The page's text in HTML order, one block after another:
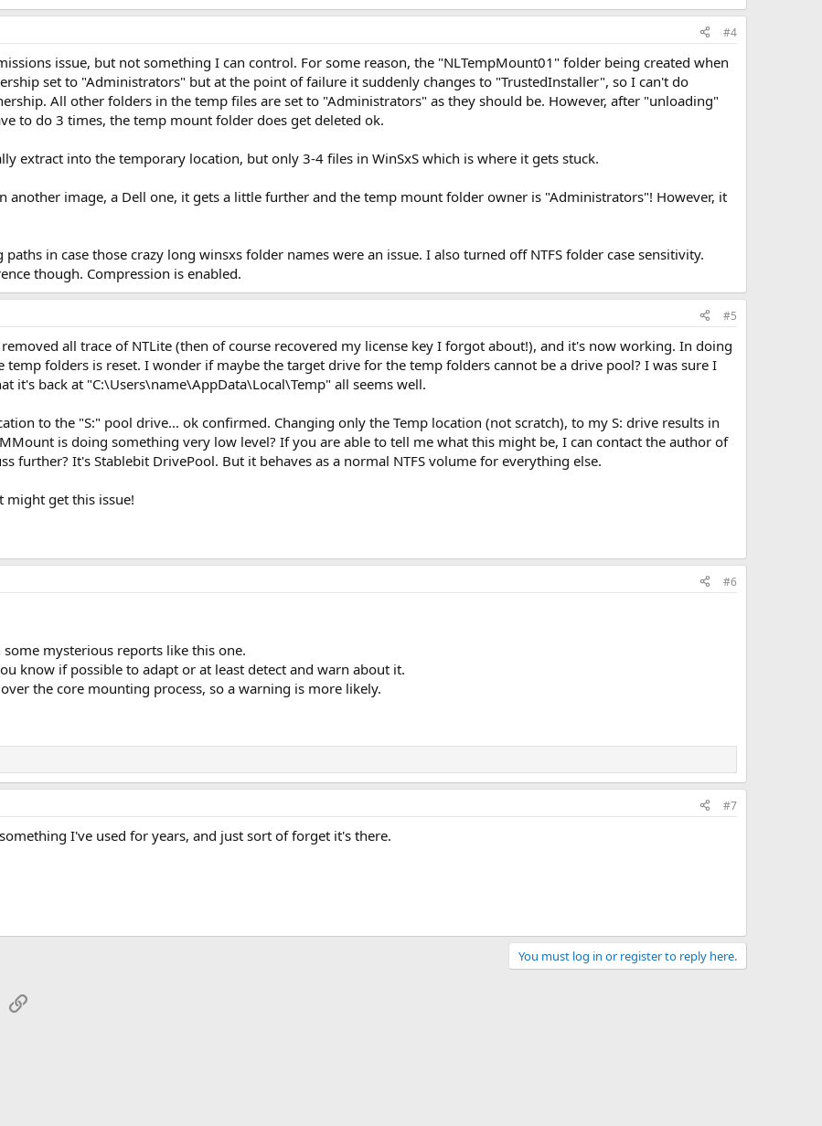
#4
issue, but not something I can control. For some reason, the "NLTempMount01" folder being created when
set to "Administrators" but at the point of failure it suddenly changes to "TrustedInstaller", so I can't do
All other folders in the temp files are set to "Administrators" as they should be. However, after "unloading"
to do 3 times, the temp mount folder does get deleted ok.
extract into the temporary location, but only 3-4 files in WinSxS which is where it gets stuck.
another image, a Dell one, it gets a little further and the temp mount folder owner is "Administrators"! However, it
in case those crazy long winsxs folder names were an issue. I also turned off NTFS folder case sensitivity.
though. Compression is enabled.
#5
all trace of NTLite (then of course recovered my license key I forgot about!), and it's now working. In doing
temp folders is reset. I wonder if maybe the target drive for the temp folders cannot be a drive pool? I was sure I
it's back at "C:\Users\name\AppData\Local\Temp" all seems well.
to the "S:" pool drive... ok confirmed. Changing only the Temp location (not scratch), to my S: drive results in
is doing something very low level? If you are able to tell me what this might be, I can contact the author of
further? It's Stablebit DrivePool. But it behaves as a normal NTFS volume for everything else.
might get this issue!
#6
mysterious reports like this one.
know if possible to adapt or at least detect and warn about it.
the core mounting process, so a warning is more likely.
#7
I've used for years, and just sort of forget it's there.
You must log in or register to reply here.
Link